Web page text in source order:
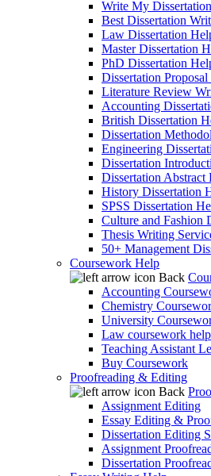
Write My Dissertation
Best Dissertation
Law Dissertation
Master Dissertation
PhD Dissertation
Dissertation
Literature Review
Accounting
British Dissertation
Dissertation
Engineering
Dissertation
Dissertation Abstract
History Dissertation
SPSS Dissertation
Culture and Fashion
Thesis Writing
50+ Management
Coursework Help
Back
Accounting
Chemistry
University
Law coursework help
Teaching Assistant
Buy Coursework
Proofreading & Editing
Back
Assignment Editing
Essay Editing &
Dissertation Editing
Assignment
Dissertation